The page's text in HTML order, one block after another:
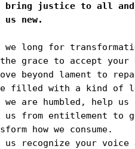
bring justice to all
we long for
grace to accept
beyond lament to
filled with a kind of
we are humbled, help
us from entitlement to
how we consume.
us recognize your